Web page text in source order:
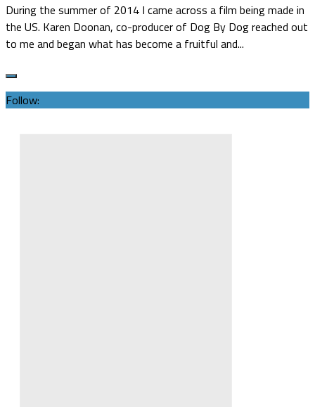
During the summer of 2014 I came across a film being made in
the US. Karen Doonan, co-producer of Dog By Dog reached out
to me and began what has become a fruitful and...
Follow: